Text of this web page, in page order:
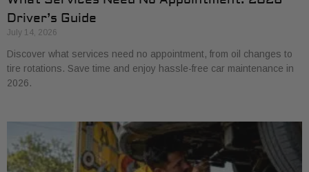
Driver’s Guide
July 14, 2026
Discover what services need no appointment, from oil changes to
tire rotations. Save time and enjoy hassle-free car maintenance in
2026.